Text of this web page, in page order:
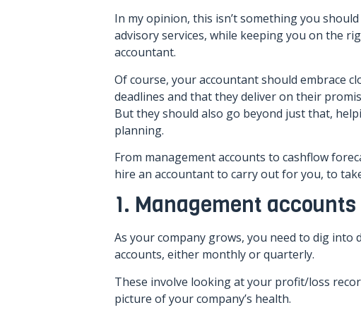
In my opinion, this isn’t something you
advisory services, while keeping you on the
accountant.
Of course, your accountant should embrace
deadlines and that they deliver on their
But they should also go beyond just that,
planning.
From management accounts to cashflow
hire an accountant to carry out for you, to
1. Management accounts
As your company grows, you need to dig into
accounts, either monthly or quarterly.
These involve looking at your profit/loss
picture of your company’s health.